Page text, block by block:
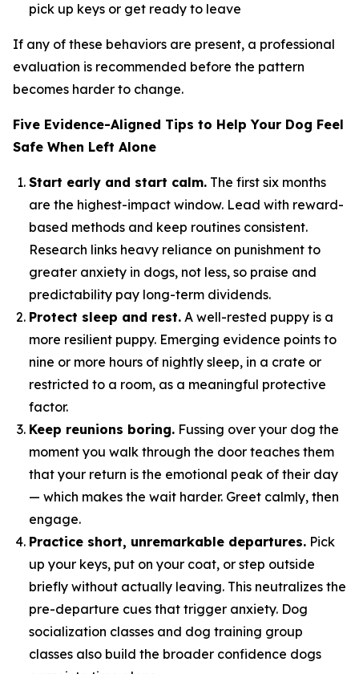
pick up keys or get ready to leave
If any of these behaviors are present, a professional
evaluation is recommended before the pattern
becomes harder to change.
Five Evidence-Aligned Tips to Help Your Dog Feel
Safe When Left Alone
Start early and start calm. The first six months
are the highest-impact window. Lead with reward-
based methods and keep routines consistent.
Research links heavy reliance on punishment to
greater anxiety in dogs, not less, so praise and
predictability pay long-term dividends.
Protect sleep and rest. A well-rested puppy is a
more resilient puppy. Emerging evidence points to
nine or more hours of nightly sleep, in a crate or
restricted to a room, as a meaningful protective
factor.
Keep reunions boring. Fussing over your dog the
moment you walk through the door teaches them
that your return is the emotional peak of their day
— which makes the wait harder. Greet calmly, then
engage.
Practice short, unremarkable departures. Pick
up your keys, put on your coat, or step outside
briefly without actually leaving. This neutralizes the
pre-departure cues that trigger anxiety. Dog
socialization classes and dog training group
classes also build the broader confidence dogs